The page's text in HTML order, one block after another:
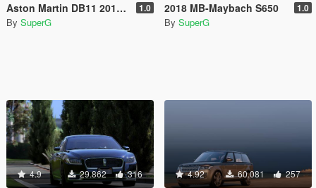
Aston Martin DB11 2017 [Add-On] 1.0
By SuperG
2018 MB-Maybach S650 1.0
By SuperG
4.9 29.862 316 4.92 60.081 257